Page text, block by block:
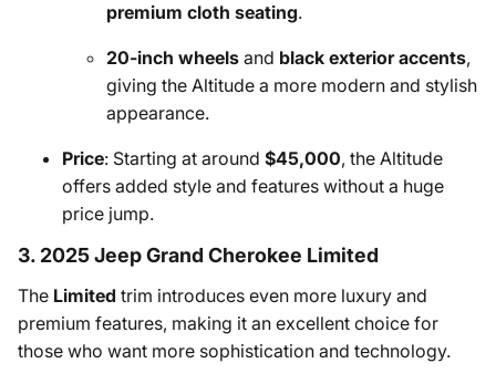
premium cloth seating.
20-inch wheels and black exterior accents,
giving the Altitude a more modern and stylish
appearance.
Price: Starting at around $45,000, the Altitude
offers added style and features without a huge
price jump.
3. 2025 Jeep Grand Cherokee Limited
The Limited trim introduces even more luxury and
premium features, making it an excellent choice for
those who want more sophistication and technology.